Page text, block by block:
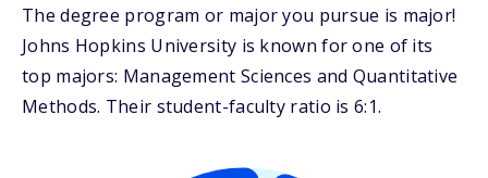
The degree program or major you pursue is major!
Johns Hopkins University is known for one of its
top majors: Management Sciences and Quantitative
Methods. Their student-faculty ratio is 6:1.